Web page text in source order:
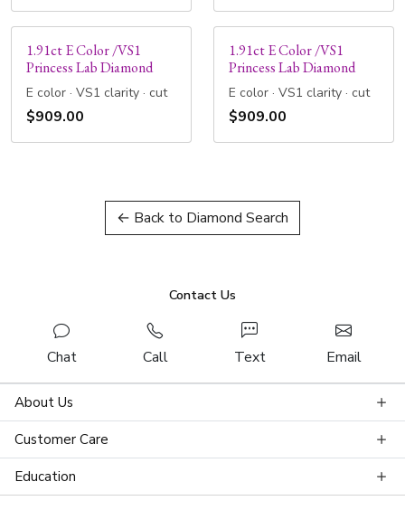
1.91ct E Color /VS1
Princess Lab Diamond
E color · VS1 clarity · cut
$909.00
1.91ct E Color /VS1
Princess Lab Diamond
E color · VS1 clarity · cut
$909.00
← Back to Diamond Search
Contact Us
Chat Call Text Email
About Us
Customer Care
Education